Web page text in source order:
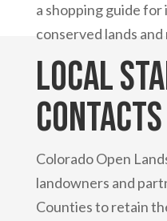
a shopping guide
conserved lands and
Local
Contacts
Colorado Open
landowners and
Counties to retain